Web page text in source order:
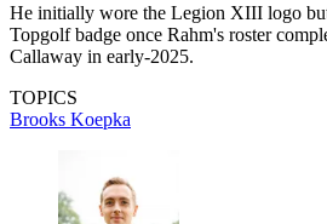
He initially wore the Legion XIII logo
Topgolf badge once Rahm's roster
Callaway in early-2025.
TOPICS
Brooks Koepka